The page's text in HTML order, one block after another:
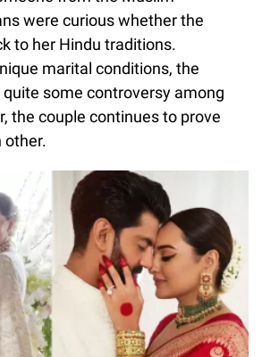
were curious whether the
to her Hindu traditions.
marital conditions, the
some controversy among
the couple continues to prove
other.